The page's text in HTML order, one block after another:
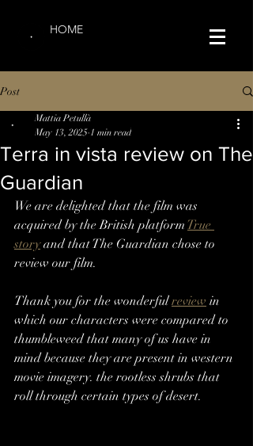
HOME
Post
Terra in vista review on The
Guardian
Mattia Petullà
May 13, 2025 1 min read
We are delighted that the film was
acquired by the British platform True
story and that The Guardian chose to
review our film.
Thank you for the wonderful review in
which our characters were compared to
thumbleweed that many of us have in
mind because they are present in western
movie imagery. the rootless shrubs that
roll through certain types of desert.